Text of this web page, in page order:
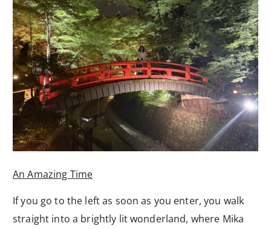
An Amazing Time
If you go to the left as soon as you enter, you walk
straight into a brightly lit wonderland, where Mika